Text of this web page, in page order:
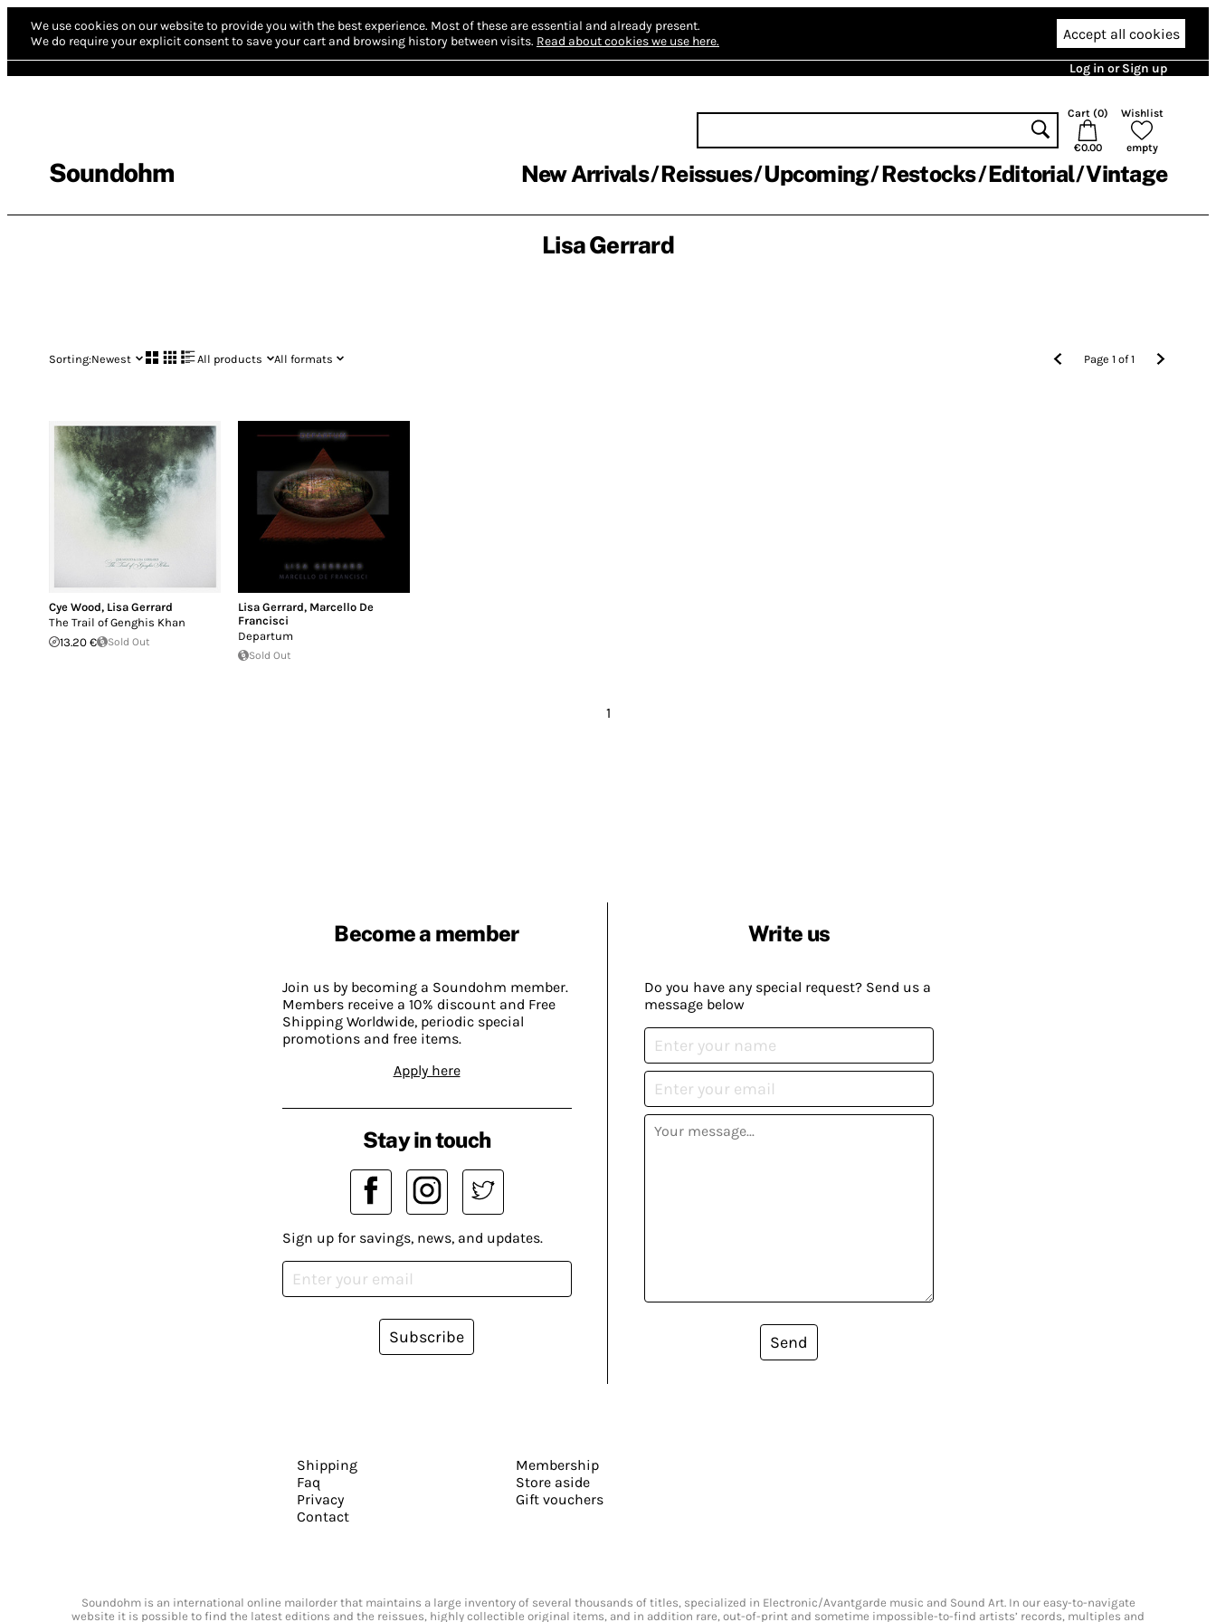
We use cookies on our website to provide you with the best experience. Most of these are essential and already present.
We do require your explicit consent to save your cart and browsing history between visits. Read about cookies we use here. Accept all cookies
Log in or Sign up
Soundohm
Cart (0)
€0.00
Wishlist
empty
New Arrivals Reissues Upcoming Restocks Editorial Vintage
Lisa Gerrard
Sorting:Newest All products All formats Page1 of1
Cye Wood, Lisa Gerrard
The Trail of Genghis Khan
13.20 €
Sold Out
Lisa Gerrard, Marcello De
Francisci
Departum
Sold Out
1
Become a member
Join us by becoming a Soundohm member.
Members receive a 10% discount and Free
Shipping Worldwide, periodic special
promotions and free items.
Apply here
Write us
Do you have any special request? Send us a
message below
Send
Stay in touch
Sign up for savings, news, and updates.
Subscribe
Shipping
Faq
Privacy
Contact
Membership
Store aside
Gift vouchers
Soundohm is an international online mailorder that maintains a large inventory of several thousands of titles, specialized in Electronic/Avantgarde music and Sound Art. In our easy-to-navigate
website it is possible to find the latest editions and the reissues, highly collectible original items, and in addition rare, out-of-print and sometime impossible-to-find artists’ records, multiples and